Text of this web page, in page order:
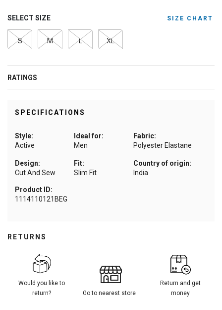
SELECT SIZE SIZE CHART
S M L XL
RATINGS
SPECIFICATIONS
Style:
Active
Ideal for:
Men
Fabric:
Polyester Elastane
Design:
Cut And Sew
Fit:
Slim Fit
Country of origin:
India
Product ID:
1114110121BEG
RETURNS
Would you like to
return?
Go to nearest store
Return and get
money